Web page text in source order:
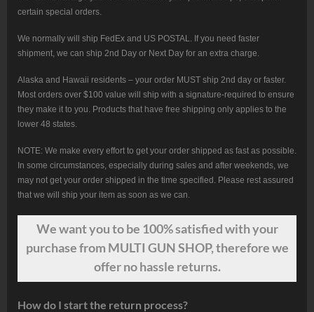
certain special orders.
We normally will ship FedEx and US POSTAL. If you need faster
shipment, we can ship 2nd Day or Next Day for an extra charge.
Alaska and Hawaii residents – your order MUST ship 2nd day or faster.
Most orders over $100 value will ship with a signature-required to ensure
they make it to you. Products that have free shipping only applies to the
lower 48 states.
NOTE: We make every effort to get your order shipped as fast as possible.
In some circumstances, especially during sales and after weekends, we
may not get your order shipped in the time specified. Please rest assured
that we will ship your item as soon as we can.
We wantyouto be 100% satisfied with your
purchase from MULTI GUN SHOP, therefore we
offer no hassle returns.
How do I start the return process?